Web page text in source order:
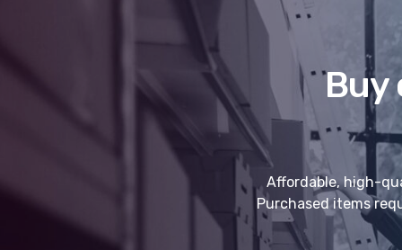
Buy
Affordable, high-
Purchased items